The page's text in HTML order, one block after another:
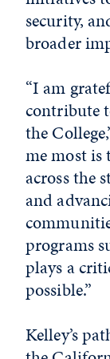
security,
broader
“I am
contribute
the
me most is
across the
and
programs
plays a
possible.”
Kelley’s